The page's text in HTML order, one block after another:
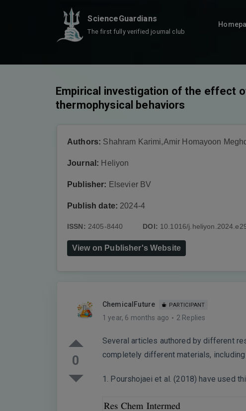
ScienceGuardians
The first fully verified journal club
Empirical investigation of the effect
thermophysical behaviors
Authors: Shahram Karimi,Amir Homayoon
Journal: Heliyon
Publisher: Elsevier BV
Publish date: 2024-4
ISSN: 2405-8440 DOI: 10.1016/
View on Publisher's Website
ChemicalFuture PARTICIPANT
1 year, 6 months ago 2 Replies
0
Several articles authored by different
completely different materials, including
1. Pourshojaei et al. (2018) have used